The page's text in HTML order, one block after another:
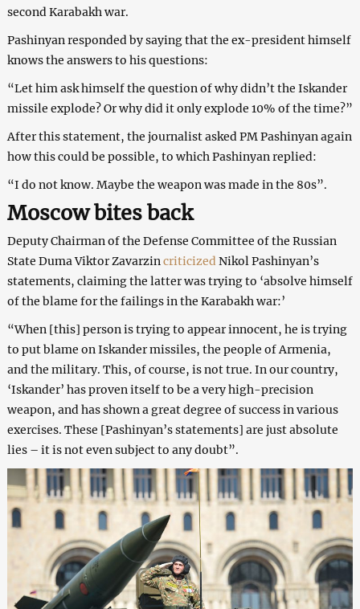
second Karabakh war.
Pashinyan responded by saying that the ex-president himself
knows the answers to his questions:
“Let him ask himself the question of why didn’t the Iskander
missile explode? Or why did it only explode 10% of the time?”
After this statement, the journalist asked PM Pashinyan again
how this could be possible, to which Pashinyan replied:
“I do not know. Maybe the weapon was made in the 80s”.
Moscow bites back
Deputy Chairman of the Defense Committee of the Russian
State Duma Viktor Zavarzin criticized Nikol Pashinyan’s
statements, claiming the latter was trying to ‘absolve himself
of the blame for the failings in the Karabakh war:’
“When [this] person is trying to appear innocent, he is trying
to put blame on Iskander missiles, the people of Armenia,
and the military. This, of course, is not true. In our country,
‘Iskander’ has proven itself to be a very high-precision
weapon, and has shown a great degree of success in various
exercises. These [Pashinyan’s statements] are just absolute
lies – it is not even subject to any doubt”.